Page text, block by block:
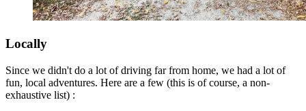
Locally
Since we didn't do a lot of driving far from home, we had a lot of
fun, local adventures. Here are a few (this is of course, a non-
exhaustive list) :